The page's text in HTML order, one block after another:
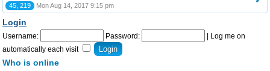
45, 219 Mon Aug 14, 2017 9:15 pm
Login
Username: Password:
Log me on
automatically each visit
Who is online